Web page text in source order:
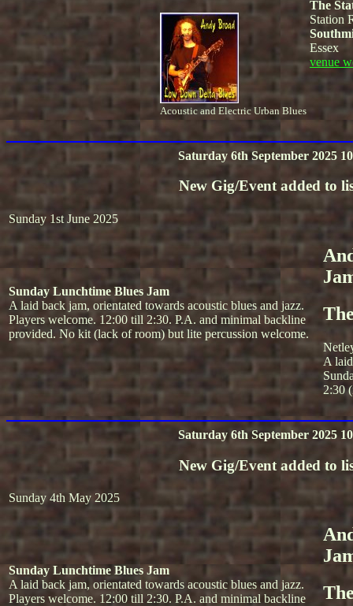
Acoustic and Electric Urban Blues
The
Station
Essex
venue
Saturday 6th September 2025
New Gig/Event added to
Sunday 1st June 2025
Sunday Lunchtime Blues Jam
A laid back jam, orientated towards acoustic blues and jazz.
Players welcome. 12:00 till 2:30. P.A. and minimal backline
provided. No kit (lack of room) but lite percussion welcome.
A
2:30
Saturday 6th September 2025
New Gig/Event added to
Sunday 4th May 2025
Sunday Lunchtime Blues Jam
A laid back jam, orientated towards acoustic blues and jazz.
Players welcome. 12:00 till 2:30. P.A. and minimal backline